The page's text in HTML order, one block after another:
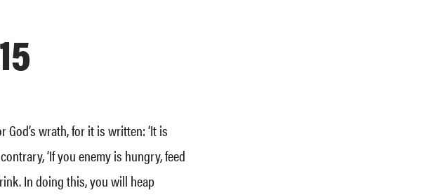
wrath, for it is written: ‘It is
‘If you enemy is hungry, feed
In doing this, you will heap